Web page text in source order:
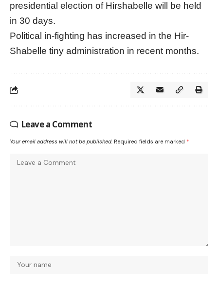
presidential election of Hirshabelle will be held
in 30 days.
Political in-fighting has increased in the Hir-
Shabelle tiny administration in recent months.
Leave a Comment
Your email address will not be published. Required fields are marked *